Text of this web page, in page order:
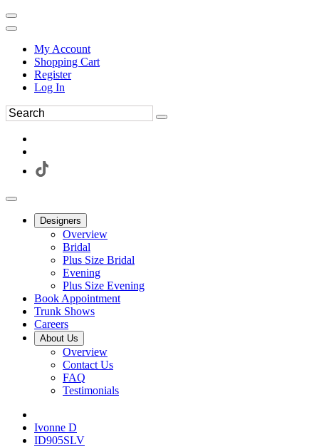
My Account
Shopping Cart
Register
Log In
Designers
Overview
Bridal
Plus Size Bridal
Evening
Plus Size Evening
Book Appointment
Trunk Shows
Careers
About Us
Overview
Contact Us
FAQ
Testimonials
Ivonne D
ID905SLV